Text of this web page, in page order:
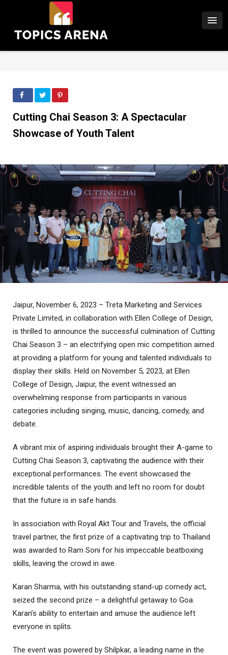
Cutting Chai Season 3: A Spectacular
Showcase of Youth Talent
Jaipur, November 6, 2023 – Treta Marketing and Services
Private Limited, in collaboration with Ellen College of Design,
is thrilled to announce the successful culmination of Cutting
Chai Season 3 – an electrifying open mic competition aimed
at providing a platform for young and talented individuals to
display their skills. Held on November 5, 2023, at Ellen
College of Design, Jaipur, the event witnessed an
overwhelming response from participants in various
categories including singing, music, dancing, comedy, and
debate.
A vibrant mix of aspiring individuals brought their A-game to
Cutting Chai Season 3, captivating the audience with their
exceptional performances. The event showcased the
incredible talents of the youth and left no room for doubt
that the future is in safe hands.
In association with Royal Akt Tour and Travels, the official
travel partner, the first prize of a captivating trip to Thailand
was awarded to Ram Soni for his impeccable beatboxing
skills, leaving the crowd in awe.
Karan Sharma, with his outstanding stand-up comedy act,
seized the second prize – a delightful getaway to Goa.
Karan’s ability to entertain and amuse the audience left
everyone in splits.
The event was powered by Shilpkar, a leading name in the